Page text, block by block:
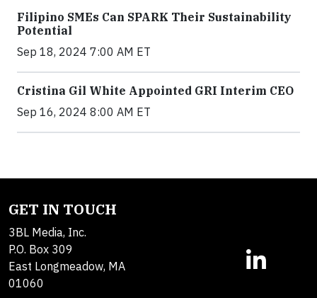
Filipino SMEs Can SPARK Their Sustainability
Potential
Sep 18, 2024 7:00 AM ET
Cristina Gil White Appointed GRI Interim CEO
Sep 16, 2024 8:00 AM ET
GET IN TOUCH
3BL Media, Inc.
P.O. Box 309
East Longmeadow, MA
01060